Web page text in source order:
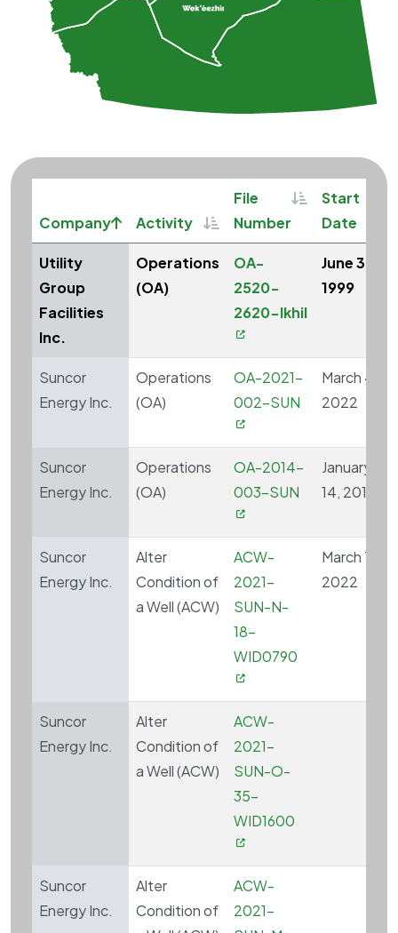
CompanySort ascending
Activity Sortable
File
Number
Sortable
Start
Date
Utility
Group
Facilities
Inc.
Operations
(OA)
OA-
2520-
2620-Ikhil
June 30,
1999
Suncor
Energy Inc.
Operations
(OA)
OA-2021-
002-SUN
March 4,
2022
Suncor
Energy Inc.
Operations
(OA)
OA-2014-
003-SUN
January
14, 2015
Suncor
Energy Inc.
Alter
Condition of
a Well (ACW)
ACW-
2021-
SUN-N-
18-
WID0790
March 7,
2022
Suncor
Energy Inc.
Alter
Condition of
a Well (ACW)
ACW-
2021-
SUN-O-
35-
WID1600
Suncor
Energy Inc.
Alter
Condition of
ACW-
2021-